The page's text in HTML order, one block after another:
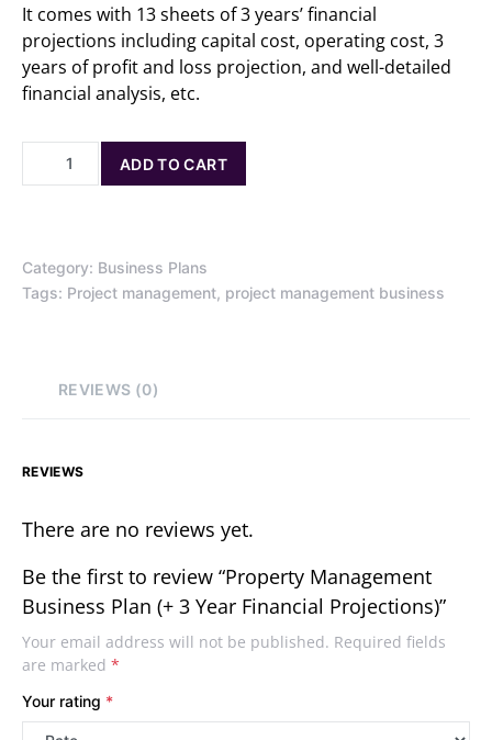
It comes with 13 sheets of 3 years’ financial
projections including capital cost, operating cost, 3
years of profit and loss projection, and well-detailed
financial analysis, etc.
ADD TO CART
Category: Business Plans
Tags: Project management, project management business
REVIEWS (0)
REVIEWS
There are no reviews yet.
Be the first to review “Property Management
Business Plan (+ 3 Year Financial Projections)”
Your email address will not be published. Required fields
are marked *
Your rating *